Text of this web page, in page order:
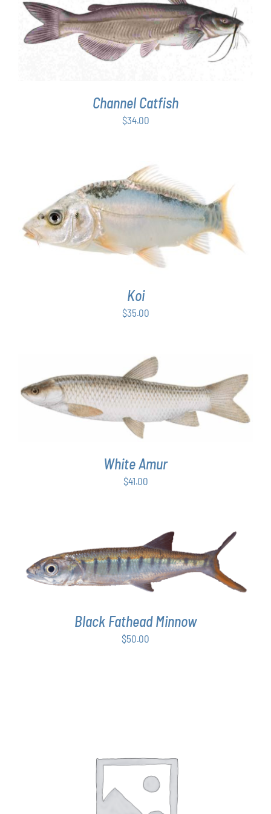
ADD TO CART / DETAILS
Channel Catfish
$34.00
ADD TO CART DETAILS
Koi
$35.00
ADD TO CART / DETAILS
White Amur
$41.00
ADD TO CART / DETAILS
Black Fathead Minnow
$50.00
SELECT OPTIONS
PRODUCT
DETAILS